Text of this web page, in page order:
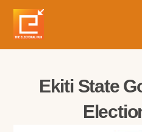
Ekiti State